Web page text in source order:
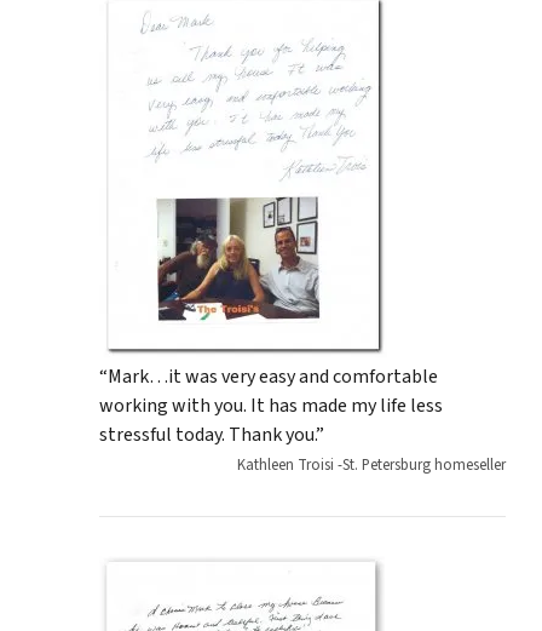
“Mark…it was very easy and comfortable
working with you. It has made my life less
stressful today. Thank you.”
Kathleen Troisi -St. Petersburg homeseller